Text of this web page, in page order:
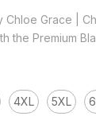
Grace |
the Premium
4XL 5XL